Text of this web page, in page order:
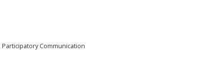
Communication